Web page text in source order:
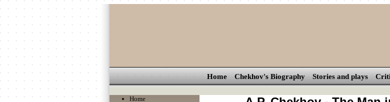
Home Chekhov's Biography Stories and plays
Home